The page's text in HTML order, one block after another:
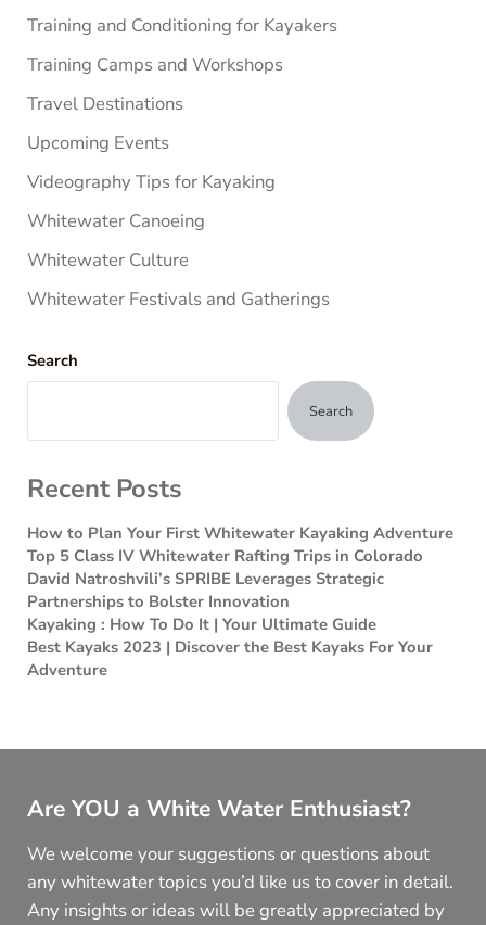
Training and Conditioning for Kayakers
Training Camps and Workshops
Travel Destinations
Upcoming Events
Videography Tips for Kayaking
Whitewater Canoeing
Whitewater Culture
Whitewater Festivals and Gatherings
Search
Search
Recent Posts
How to Plan Your First Whitewater Kayaking Adventure
Top 5 Class IV Whitewater Rafting Trips in Colorado
David Natroshvili’s SPRIBE Leverages Strategic
Partnerships to Bolster Innovation
Kayaking : How To Do It | Your Ultimate Guide
Best Kayaks 2023 | Discover the Best Kayaks For Your
Adventure
Are YOU a White Water Enthusiast?
We welcome your suggestions or questions about
any whitewater topics you’d like us to cover in detail.
Any insights or ideas will be greatly appreciated by